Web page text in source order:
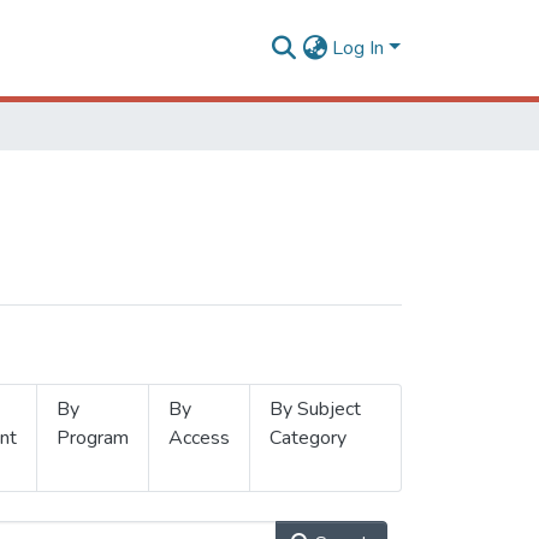
Log In
By
Program
By
Access
By Subject
Category